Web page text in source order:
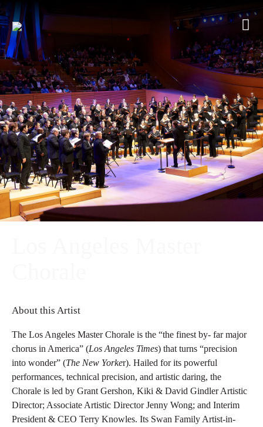
About this Artist
The Los Angeles Master Chorale is the “the finest by- far major
chorus in America” (Los Angeles Times) that turns “precision
into wonder” (The New Yorker). Hailed for its powerful
performances, technical precision, and artistic daring, the
Chorale is led by Grant Gershon, Kiki & David Gindler Artistic
Director; Associate Artistic Director Jenny Wong; and Interim
President & CEO Terry Knowles. Its Swan Family Artist-in-